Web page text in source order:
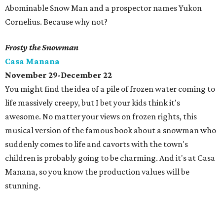
Abominable Snow Man and a prospector names Yukon
Cornelius. Because why not?
Frosty the Snowman
Casa Manana
November 29-December 22
You might find the idea of a pile of frozen water coming to
life massively creepy, but I bet your kids think it's
awesome. No matter your views on frozen rights, this
musical version of the famous book about a snowman who
suddenly comes to life and cavorts with the town's
children is probably going to be charming. And it's at Casa
Manana, so you know the production values will be
stunning.